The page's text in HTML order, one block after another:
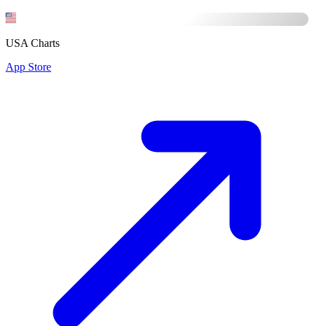
USA Charts
App Store